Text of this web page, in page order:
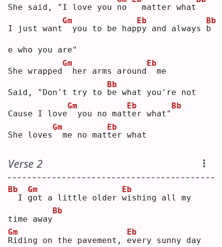
She said, "I love you no
matter what
I just want
Gm
you to be happ
Eb
y and always b
Bb
e who you are"
She wrapped
Gm
her arms around
Eb
me
Said, "Don't try to b
Bb
e what you're not
Cause I love
Gm
you no matt
Eb
er what"
Bb
She loves
Gm
me no matt
Eb
er what
Verse 2
Bb
I g
Gm
ot a little older w
Eb
ishing all my
time away
Bb
R
Gm
iding on the pavement, e
Eb
very sunny day